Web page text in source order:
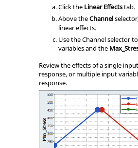
Click the Linear Effectstab.
Above theChannel
linear effects.
Use the Channel selector
variables and the
Review the effects of a single
response, or multiple input
response.